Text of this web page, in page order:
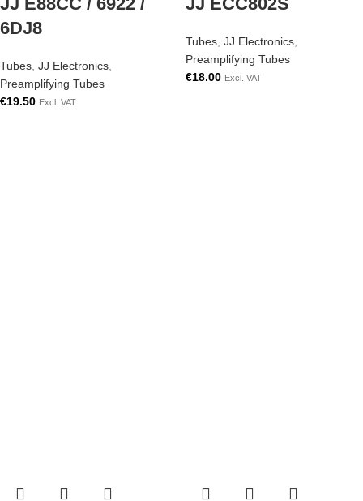
6DJ8
Tubes JJ Electronics
Preamplifying Tubes
€19.50 Excl. VAT
Tubes JJ Electronics
Preamplifying Tubes
€18.00 Excl. VAT